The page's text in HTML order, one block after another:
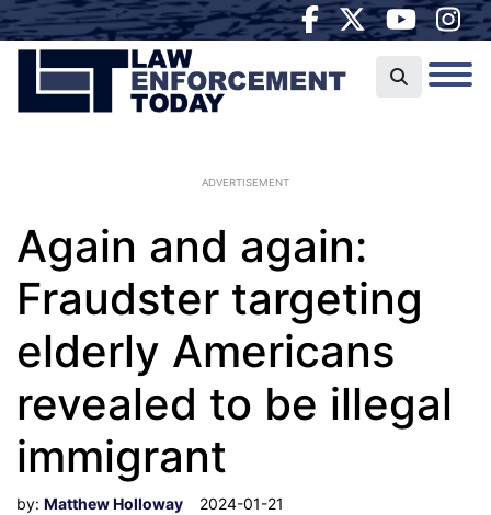
ADVERTISEMENT
Again and again:
Fraudster targeting
elderly Americans
revealed to be illegal
immigrant
by: Matthew Holloway
2024-01-21